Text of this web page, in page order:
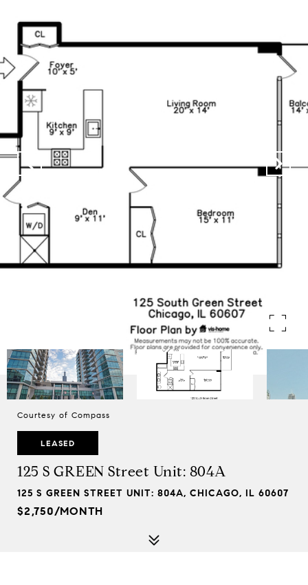
Courtesy of Compass
LEASED
125 S GREEN Street Unit: 804A
125 S GREEN STREET UNIT: 804A, CHICAGO, IL 60607
$2,750/MONTH